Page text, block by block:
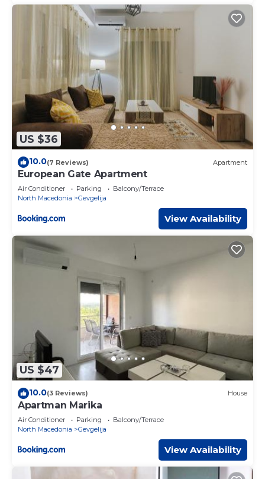
US $36
10.0(7 Reviews) Apartment
European Gate Apartment
Air Conditioner Parking
Balcony/Terrace
North Macedonia
Gevgelija
View Availability
US $47
10.0(3 Reviews) House
Apartman Marika
Air Conditioner Parking
Balcony/Terrace
North Macedonia
Gevgelija
View Availability